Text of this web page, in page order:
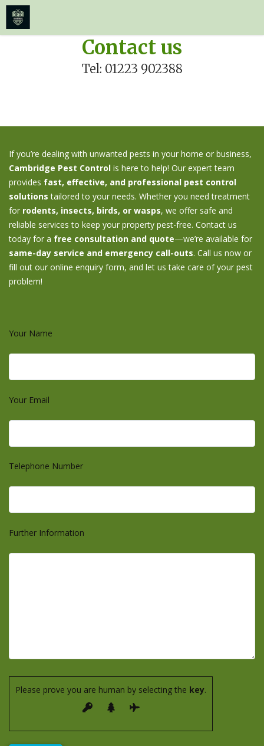
Contact us
Tel: 01223 902388
If you’re dealing with unwanted pests in your home or business,
Cambridge Pest Control is here to help! Our expert team
provides fast, effective, and professional pest control
solutions tailored to your needs. Whether you need treatment
for rodents, insects, birds, or wasps, we offer safe and
reliable services to keep your property pest-free. Contact us
today for a free consultation and quote—we’re available for
same-day service and emergency call-outs. Call us now or
fill out our online enquiry form, and let us take care of your pest
problem!
Your Name
Your Email
Telephone Number
Further Information
Please prove you are human by selecting the key.